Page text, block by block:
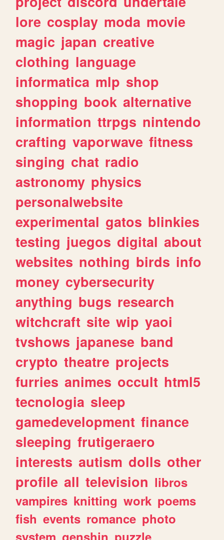
lore cosplay moda movie
magic japan creative
clothing language
informatica mlp shop
shopping book alternative
information ttrpgs nintendo
crafting vaporwave fitness
singing chat radio
astronomy physics
personalwebsite
experimental gatos blinkies
testing juegos digital about
websites nothing birds info
money cybersecurity
anything bugs research
witchcraft site wip yaoi
tvshows japanese band
crypto theatre projects
furries animes occult html5
tecnologia sleep
gamedevelopment finance
sleeping frutigeraero
interests autism dolls other
profile all television libros
vampires knitting work poems
fish events romance photo